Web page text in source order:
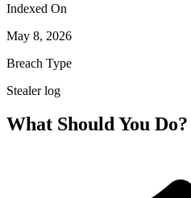
Indexed On
May 8, 2026
Breach Type
Stealer log
What Should You Do?